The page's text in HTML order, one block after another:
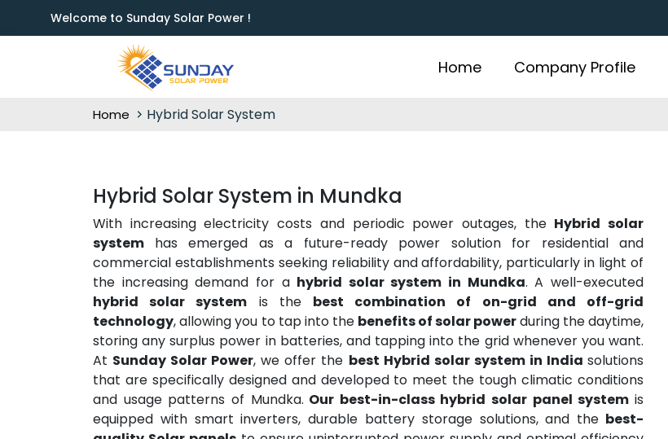
Welcome to Sunday Solar Power !
Home Company Profile
Home Hybrid Solar System
Hybrid Solar System in Mundka
With increasing electricity costs and periodic power outages, the Hybrid solar
system has emerged as a future-ready power solution for residential and
commercial establishments seeking reliability and affordability, particularly in light of
the increasing demand for a hybrid solar system in Mundka. A well-executed
hybrid solar system is the best combination of on-grid and off-grid
technology, allowing you to tap into the benefits of solar powerduring the daytime,
storing any surplus power in batteries, and tapping into the grid whenever you want.
At Sunday Solar Power, we offer the best Hybrid solar system in Indiasolutions
that are specifically designed and developed to meet the tough climatic conditions
and usage patterns of Mundka. Our best-in-class hybrid solar panel systemis
equipped with smart inverters, durable battery storage solutions, and the best-